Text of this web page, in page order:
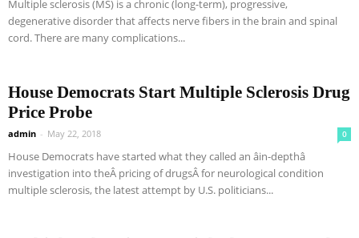
Multiple sclerosis (MS) is a chronic (long-term), progressive,
degenerative disorder that affects nerve fibers in the brain and spinal
cord. There are many complications...
House Democrats Start Multiple Sclerosis Drug
Price Probe
admin - May 22, 2018 0
House Democrats have started what they called an âin-depthâ
investigation into theÂ pricing of drugsÂ for neurological condition
multiple sclerosis, the latest attempt by U.S. politicians...